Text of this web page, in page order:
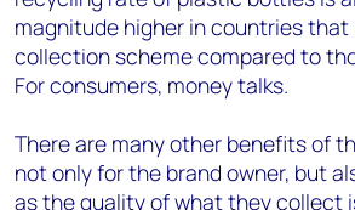
magnitude higher in countries that
collection scheme compared to
For consumers, money talks.
There are many other benefits of
not only for the brand owner, but
as the quality of what they collect